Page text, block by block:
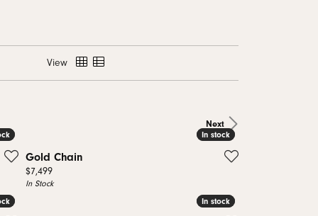
View
Next
In stock
In stock
Gold Chain
Price:
$7,499
In Stock
In stock
In stock